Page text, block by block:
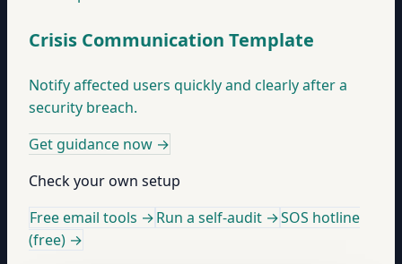
Crisis Communication Template
Notify affected users quickly and clearly after a
security breach.
Get guidance now →
Check your own setup
Free email tools →Run a self-audit →SOS hotline
(free) →